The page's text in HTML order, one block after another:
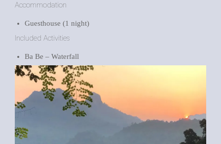
Accommodation
Guesthouse (1 night)
Included Activities
Ba Be – Waterfall